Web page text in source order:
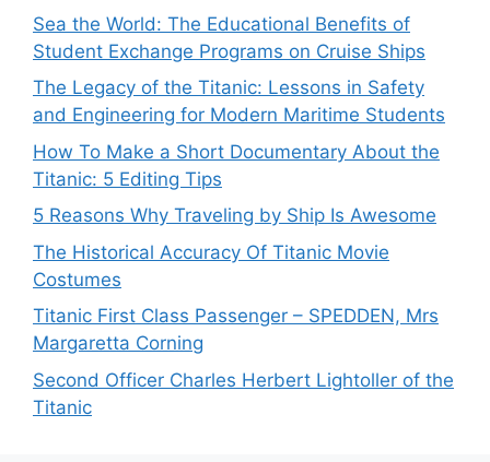
Sea the World: The Educational Benefits of
Student Exchange Programs on Cruise Ships
The Legacy of the Titanic: Lessons in Safety
and Engineering for Modern Maritime Students
How To Make a Short Documentary About the
Titanic: 5 Editing Tips
5 Reasons Why Traveling by Ship Is Awesome
The Historical Accuracy Of Titanic Movie
Costumes
Titanic First Class Passenger – SPEDDEN, Mrs
Margaretta Corning
Second Officer Charles Herbert Lightoller of the
Titanic